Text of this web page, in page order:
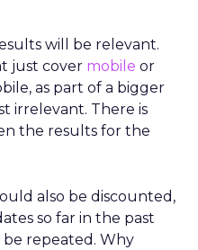
will be relevant.
just cover mobile or
as part of a bigger
irrelevant. There is
the results for the
also be discounted,
so far in the past
repeated. Why